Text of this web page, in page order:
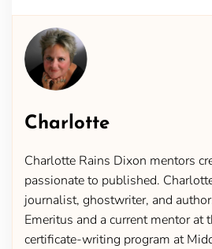
Charlotte
Charlotte Rains Dixon mentors
passionate to published.
journalist, ghostwriter, and
Emeritus and a current mentor at
certificate-writing program at